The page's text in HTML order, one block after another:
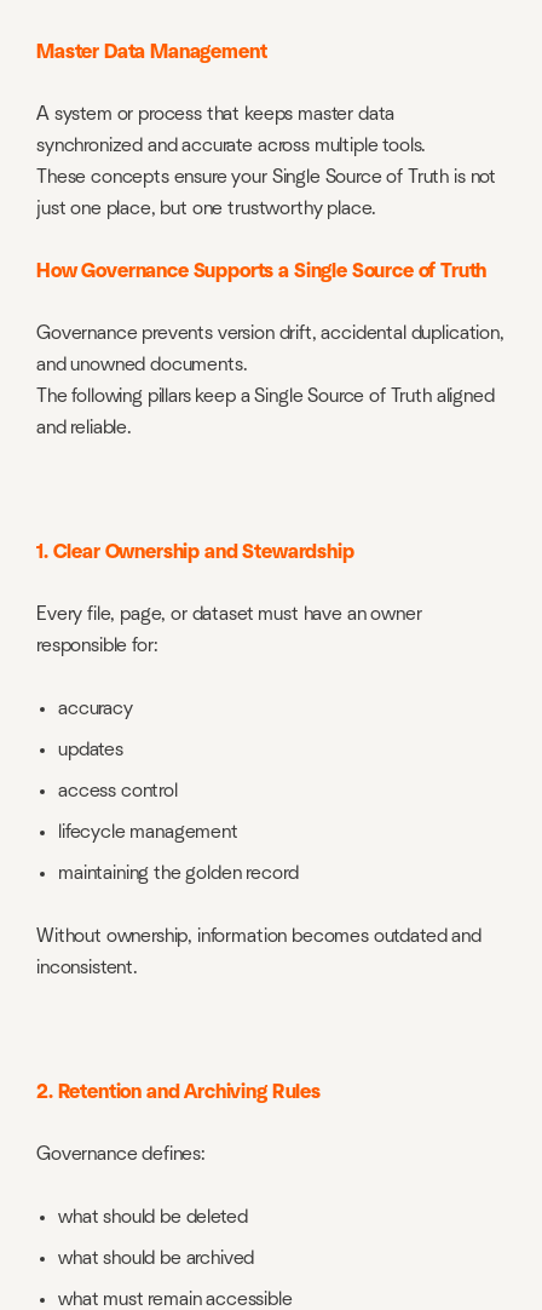
Master Data Management
A system or process that keeps master data
synchronized and accurate across multiple tools.
These concepts ensure your Single Source of Truth is not
just one place, but one trustworthy place.
How Governance Supports a Single Source of Truth
Governance prevents version drift, accidental duplication,
and unowned documents.
The following pillars keep a Single Source of Truth aligned
and reliable.
1. Clear Ownership and Stewardship
Every file, page, or dataset must have an owner
responsible for:
accuracy
updates
access control
lifecycle management
maintaining the golden record
Without ownership, information becomes outdated and
inconsistent.
2. Retention and Archiving Rules
Governance defines:
what should be deleted
what should be archived
what must remain accessible